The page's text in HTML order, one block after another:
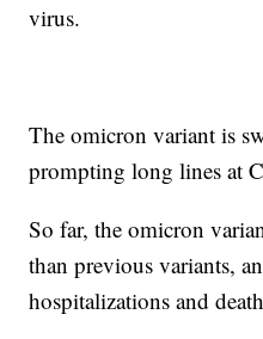
virus.
The omicron variant is
prompting long lines at
So far, the omicron
than previous variants,
hospitalizations and